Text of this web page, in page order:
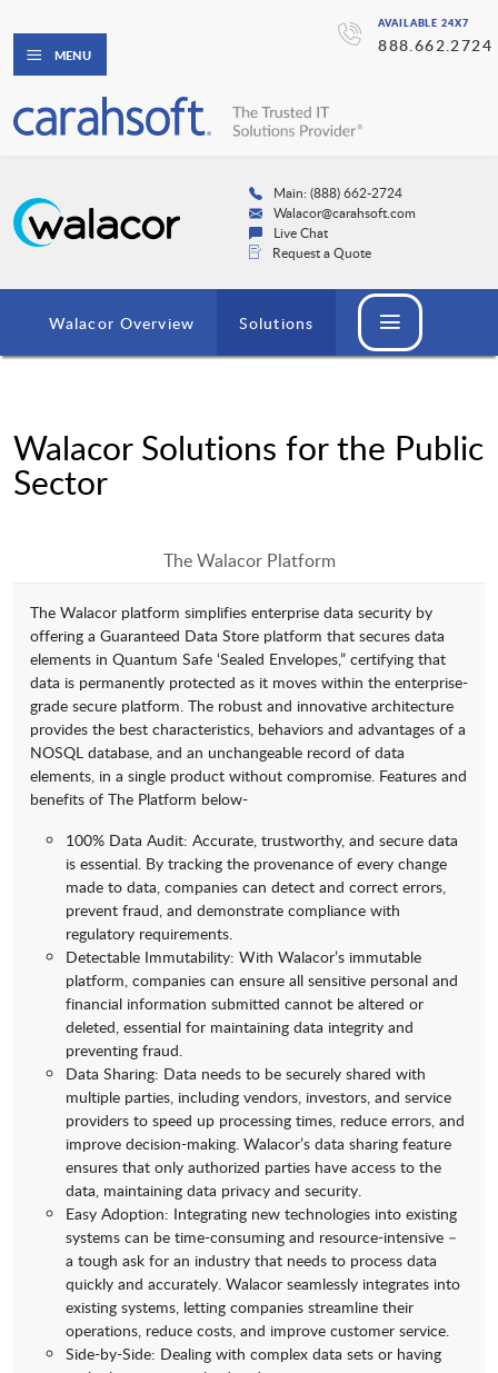
AVAILABLE 24X7
888.662.2724
MENU
Main: (888) 662-2724
Walacor@carahsoft.com
Live Chat
Request a Quote
Walacor Overview Solutions
Walacor Solutions for the Public
Sector
The Walacor Platform
The Walacor platform simplifies enterprise data security by
offering a Guaranteed Data Store platform that secures data
elements in Quantum Safe ‘Sealed Envelopes,” certifying that
data is permanently protected as it moves within the enterprise-
grade secure platform. The robust and innovative architecture
provides the best characteristics, behaviors and advantages of a
NOSQL database, and an unchangeable record of data
elements, in a single product without compromise. Features and
benefits of The Platform below-
100% Data Audit: Accurate, trustworthy, and secure data
is essential. By tracking the provenance of every change
made to data, companies can detect and correct errors,
prevent fraud, and demonstrate compliance with
regulatory requirements.
Detectable Immutability: With Walacor’s immutable
platform, companies can ensure all sensitive personal and
financial information submitted cannot be altered or
deleted, essential for maintaining data integrity and
preventing fraud.
Data Sharing: Data needs to be securely shared with
multiple parties, including vendors, investors, and service
providers to speed up processing times, reduce errors, and
improve decision-making. Walacor’s data sharing feature
ensures that only authorized parties have access to the
data, maintaining data privacy and security.
Easy Adoption: Integrating new technologies into existing
systems can be time-consuming and resource-intensive –
a tough ask for an industry that needs to process data
quickly and accurately. Walacor seamlessly integrates into
existing systems, letting companies streamline their
operations, reduce costs, and improve customer service.
Side-by-Side: Dealing with complex data sets or having